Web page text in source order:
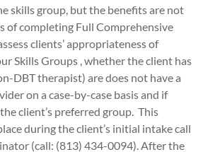
skills group, but the benefits are not
of completing Full Comprehensive
clients’ appropriateness of
Skills Groups , whether the client has
DBT therapist) are does not have a
on a case-by-case basis and if
client’s preferred group. This
during the client’s initial intake call
(call: (813) 434-0094). After the